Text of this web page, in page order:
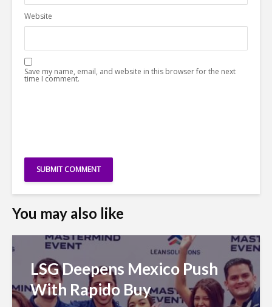
Website
Save my name, email, and website in this browser for the next
time I comment.
You may also like
LSG Deepens Mexico Push
With Rapido Buy